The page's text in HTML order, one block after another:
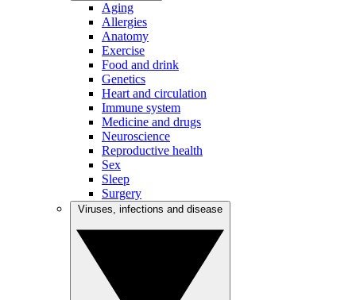
Aging
Allergies
Anatomy
Exercise
Food and drink
Genetics
Heart and circulation
Immune system
Medicine and drugs
Neuroscience
Reproductive health
Sex
Sleep
Surgery